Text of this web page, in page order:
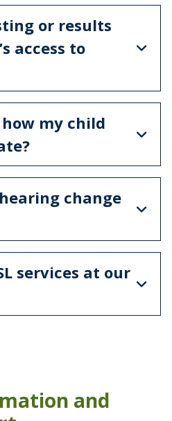
or results
access to
my child
change
services at our
and